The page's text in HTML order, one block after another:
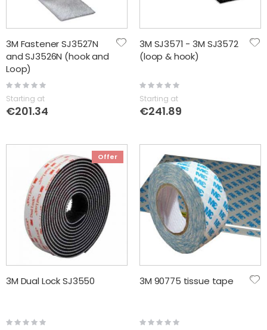
3M Fastener SJ3527N
and SJ3526N (hook and
Loop)
Rating:
Starting at
€201.34
3M SJ3571 - 3M SJ3572
(loop & hook)
Rating:
Starting at
€241.89
Offer
3M Dual Lock SJ3550
Rating:
3M 90775 tissue tape
Rating: